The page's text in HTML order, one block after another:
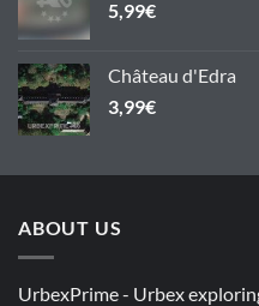
5,99€
Château d'Edra
3,99€
ABOUT US
UrbexPrime - Urbex